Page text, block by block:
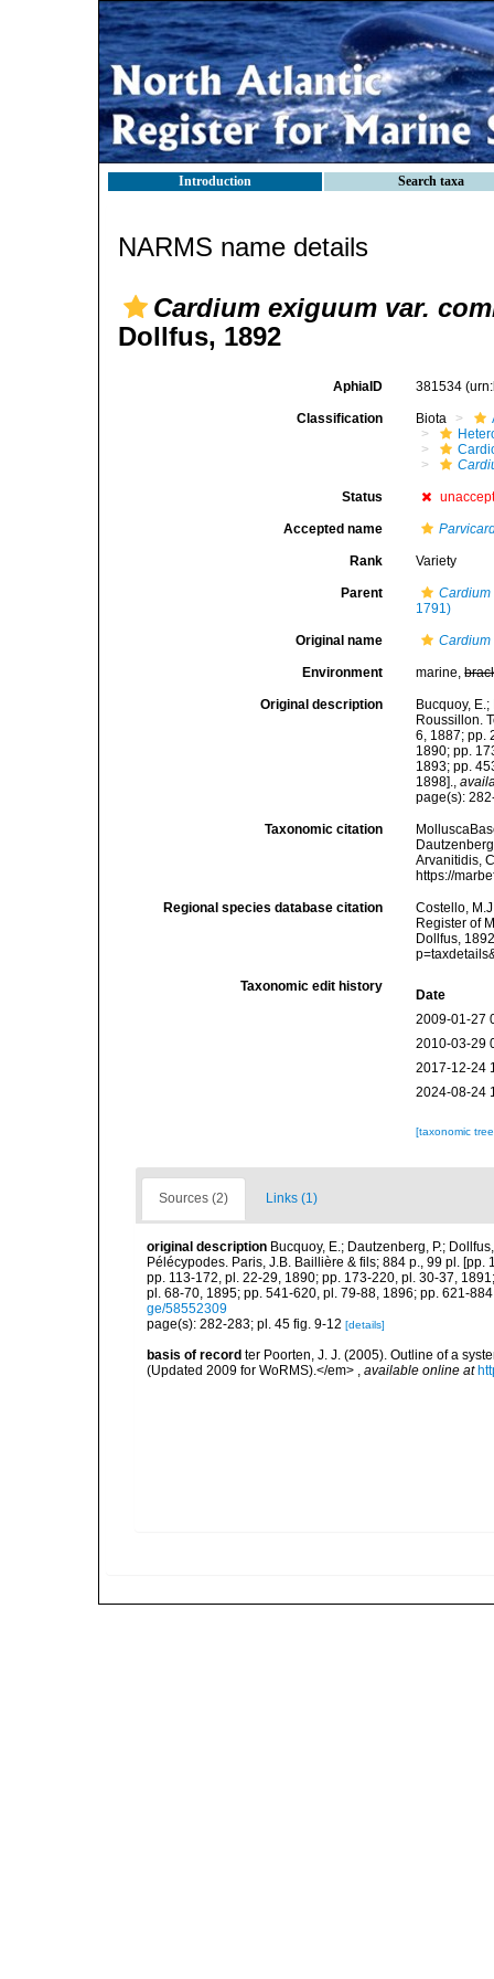
Introduction Search taxa
NARMS name details
Cardium exiguum var.
Dollfus, 1892
AphiaID 381534
Classification Biota
Status
Accepted name
Rank Variety
Parent
1791)
Original name Cardium
Environment marine,
Original description
Bucquoy,
Roussillon.
6, 1887; pp.
1890; pp.
1893; pp.
1898].,
page(s):
Taxonomic citation
Arvanitidis,
https://
Regional species database citation
Costello,
Register of
Dollfus,
Taxonomic edit history
Date
2009-01-27
2010-03-29
2017-12-24
2024-08-24
[taxonomic
Sources (2) Links (1)
original description Bucquoy, E.; Dautzenberg, P.;
Pélécypodes. Paris, J.B. Baillière & fils; 884 p., 99 pl.
pp. 113-172, pl. 22-29, 1890; pp. 173-220, pl. 30-37,
pl. 68-70, 1895; pp. 541-620, pl. 79-88, 1896; pp. 621-
ge/58552309
page(s): 282-283; pl. 45 fig. 9-12 [details]
basis of record ter Poorten, J. J. (2005). Outline of a
(Updated 2009 for WoRMS).</em> , available online at